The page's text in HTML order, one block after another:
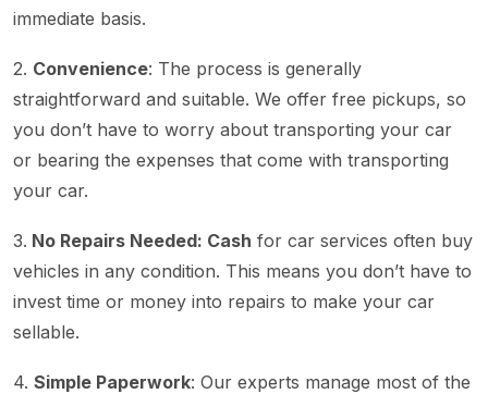
immediate basis.
2. Convenience: The process is generally
straightforward and suitable. We offer free pickups, so
you don’t have to worry about transporting your car
or bearing the expenses that come with transporting
your car.
3. No Repairs Needed: Cash for car services often buy
vehicles in any condition. This means you don’t have to
invest time or money into repairs to make your car
sellable.
4. Simple Paperwork: Our experts manage most of the